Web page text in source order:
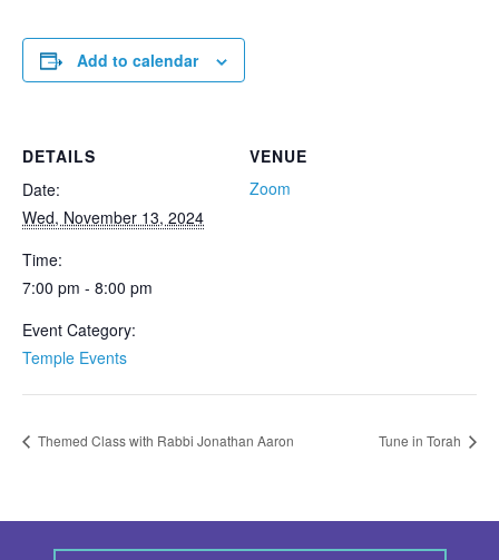
Add to calendar
VENUE
Zoom
DETAILS
Date:
Wed, November 13, 2024
Time:
7:00 pm - 8:00 pm
Event Category:
Temple Events
Themed Class with Rabbi Jonathan Aaron Tune in Torah